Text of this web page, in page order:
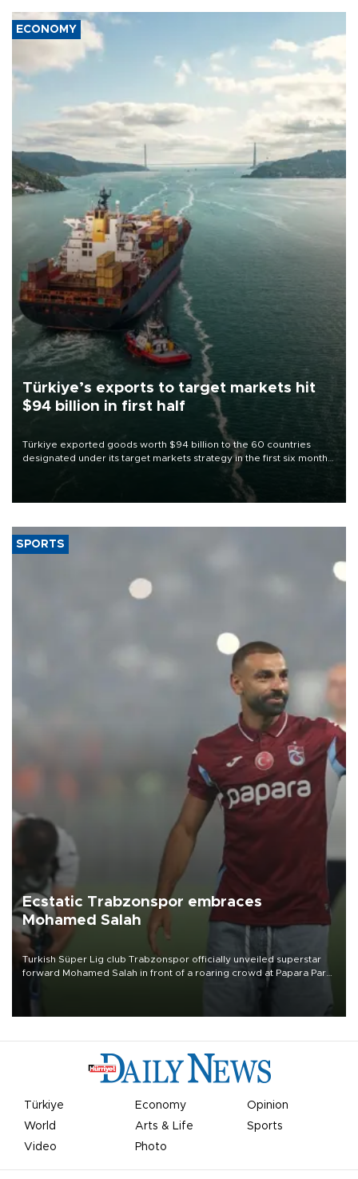
ECONOMY
Türkiye’s exports to target markets hit
$94 billion in first half
Türkiye exported goods worth $94 billion to the 60 countries
designated under its target markets strategy in the first six months
of 2026, as part of efforts to diversify export destinations and
SPORTS
Ecstatic Trabzonspor embraces
Mohamed Salah
Turkish Süper Lig club Trabzonspor officially unveiled superstar
forward Mohamed Salah in front of a roaring crowd at Papara Park
Türkiye Economy
Opinion
World
Arts & Life
Sports
Video
Photo